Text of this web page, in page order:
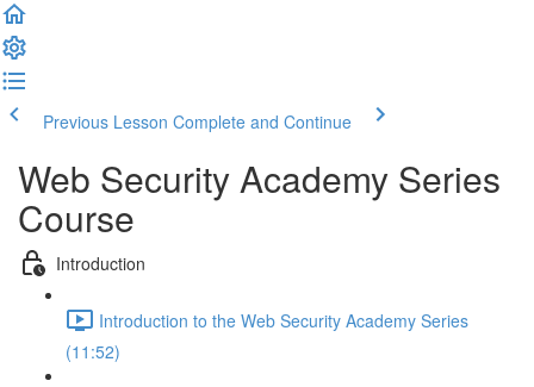
Previous Lesson Complete and Continue
Web Security Academy Series
Course
Introduction
Introduction to the Web Security Academy Series
(11:52)